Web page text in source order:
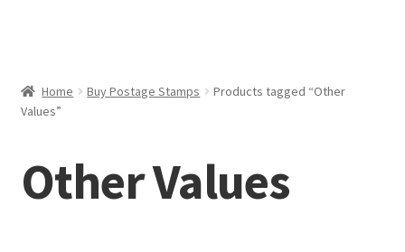
Home Buy Postage Stamps
Products tagged “Other
Values”
Other Values